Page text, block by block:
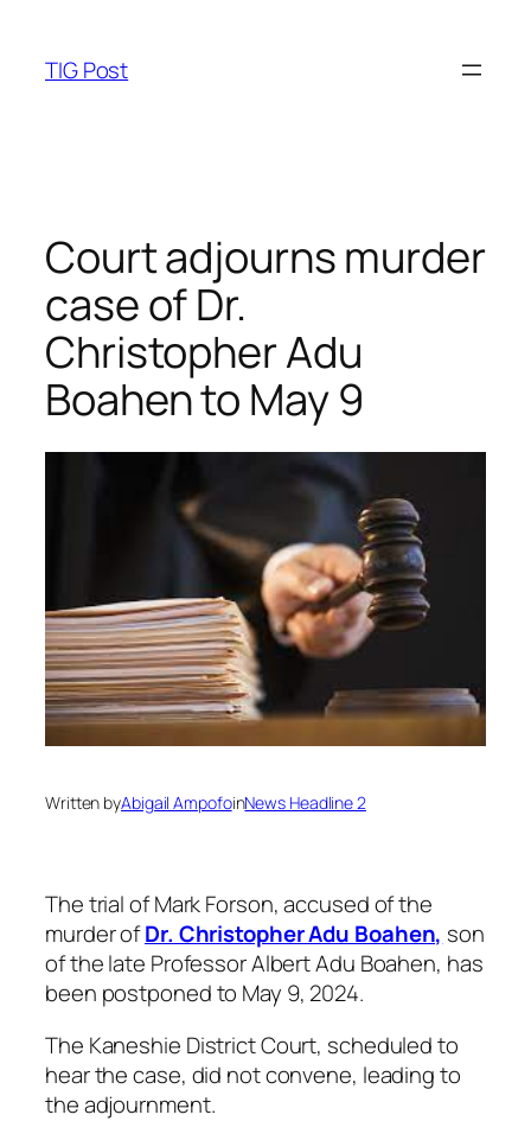
content
TIG Post
Court adjourns murder
case of Dr.
Christopher Adu
Boahen to May 9
Written byAbigail AmpofoinNews Headline 2
The trial of Mark Forson, accused of the
murder ofDr. Christopher Adu Boahen, son
of the late Professor Albert Adu Boahen, has
been postponed to May 9, 2024.
The Kaneshie District Court, scheduled to
hear the case, did not convene, leading to
the adjournment.